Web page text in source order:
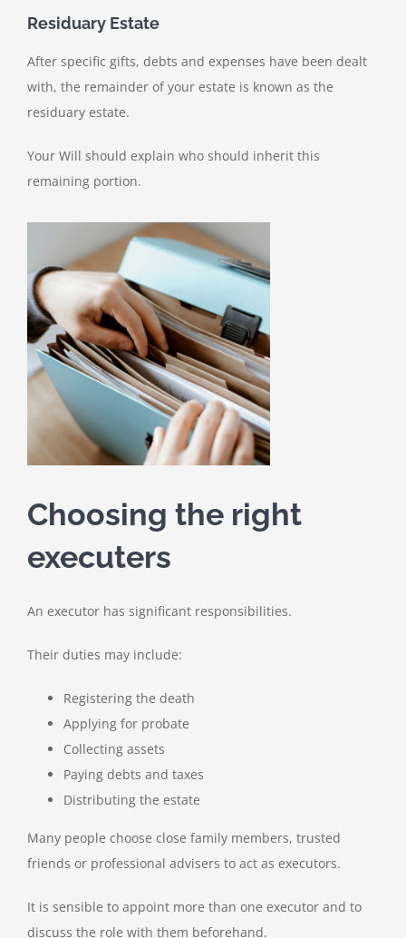
Residuary Estate
After specific gifts, debts and expenses have been dealt
with, the remainder of your estate is known as the
residuary estate.
Your Will should explain who should inherit this
remaining portion.
Choosing the right
executers
An executor has significant responsibilities.
Their duties may include:
Registering the death
Applying for probate
Collecting assets
Paying debts and taxes
Distributing the estate
Many people choose close family members, trusted
friends or professional advisers to act as executors.
It is sensible to appoint more than one executor and to
discuss the role with them beforehand.